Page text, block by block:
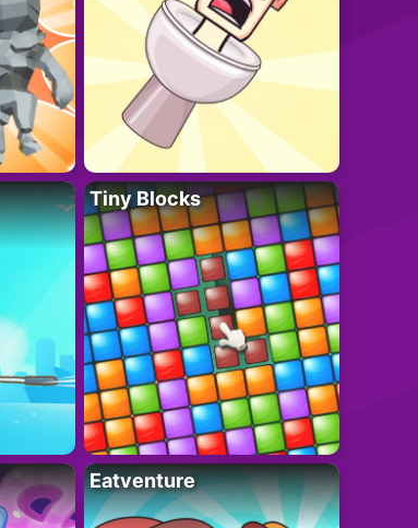
Tiny Blocks
Eatventure